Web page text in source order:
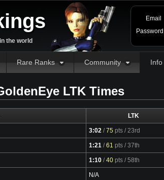
the world
Email
Password
Rare Ranks Community Info
LTK Times
LTK
3:02 /75 pts / 23rd
Video
1:21 /61 pts / 37th
Video
1:10 /40 pts / 58th
Video
N/A